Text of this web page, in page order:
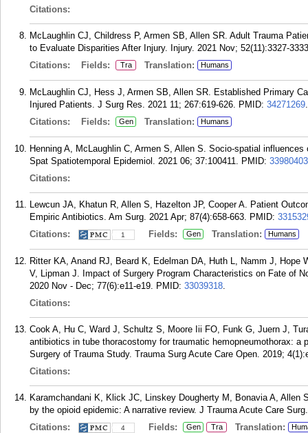
Citations:
McLaughlin CJ, Childress P, Armen SB, Allen SR. Adult Trauma
to Evaluate Disparities After Injury. Injury. 2021 Nov; 52(11):3327-
Citations:
Fields: Tra Translation: Humans
McLaughlin CJ, Hess J, Armen SB, Allen SR. Established Primary
Injured Patients. J Surg Res. 2021 11; 267:619-626. PMID: 34271269.
Citations:
Fields: Gen Translation: Humans
Henning A, McLaughlin C, Armen S, Allen S. Socio-spatial
Spat Spatiotemporal Epidemiol. 2021 06; 37:100411. PMID: 33980403
Citations:
Lewcun JA, Khatun R, Allen S, Hazelton JP, Cooper A. Patient
Empiric Antibiotics. Am Surg. 2021 Apr; 87(4):658-663. PMID:
Citations:
1 Fields: Gen Translation: Humans
Ritter KA, Anand RJ, Beard K, Edelman DA, Huth L, Namm J,
V, Lipman J. Impact of Surgery Program Characteristics on Fate of
2020 Nov - Dec; 77(6):e11-e19. PMID: 33039318.
Citations:
Cook A, Hu C, Ward J, Schultz S, Moore Iii FO, Funk G, Juern J,
antibiotics in tube thoracostomy for traumatic hemopneumothorax:
Surgery of Trauma Study. Trauma Surg Acute Care Open. 2019;
Citations:
Karamchandani K, Klick JC, Linskey Dougherty M, Bonavia A,
by the opioid epidemic: A narrative review. J Trauma Acute Care
Citations:
4 Fields: Gen Tra Translation: